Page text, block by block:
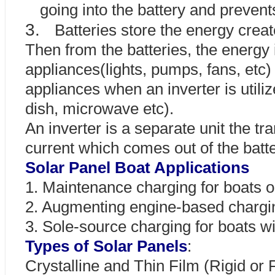
going into the battery and
3.
Batteries store the energy
Then from the batteries, the
appliances(lights, pumps, fans,
appliances when an inverter is
dish, microwave etc).
An inverter is a separate unit the
current which comes out of the
Solar Panel Boat Applications
1. Maintenance charging for boats
2. Augmenting engine-based
3. Sole-source charging for boats
Types of Solar Panels:
Crystalline and Thin Film (Rigid or